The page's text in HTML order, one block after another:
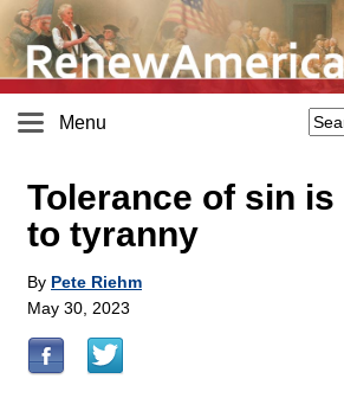
Menu
Tolerance of sin is
to tyranny
By Pete Riehm
May 30, 2023